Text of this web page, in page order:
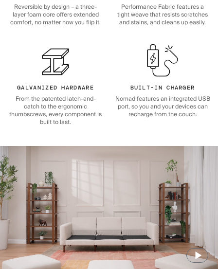
Reversible by design – a three-
layer foam core offers extended
comfort, no matter how you flip it.
Performance Fabric features a
tight weave that resists scratches
and stains, and cleans up easily.
GALVANIZED HARDWARE
From the patented latch-and-
catch to the ergonomic
thumbscrews, every component is
built to last.
BUILT-IN CHARGER
Nomad features an integrated USB
port, so you and your devices can
recharge from the couch.